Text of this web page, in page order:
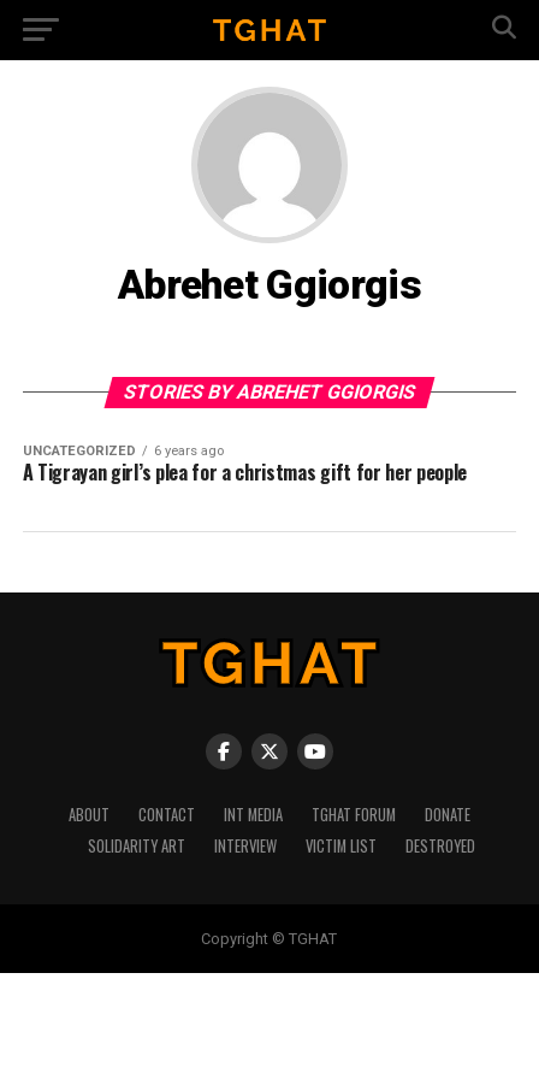
Abrehet Ggiorgis
STORIES BY ABREHET GGIORGIS
UNCATEGORIZED 6 years ago
A Tigrayan girl’s plea for a christmas gift for her people
ABOUT CONTACT INT MEDIA TGHAT FORUM
DONATE
SOLIDARITY ART
INTERVIEW VICTIM LIST DESTROYED
Copyright © TGHAT